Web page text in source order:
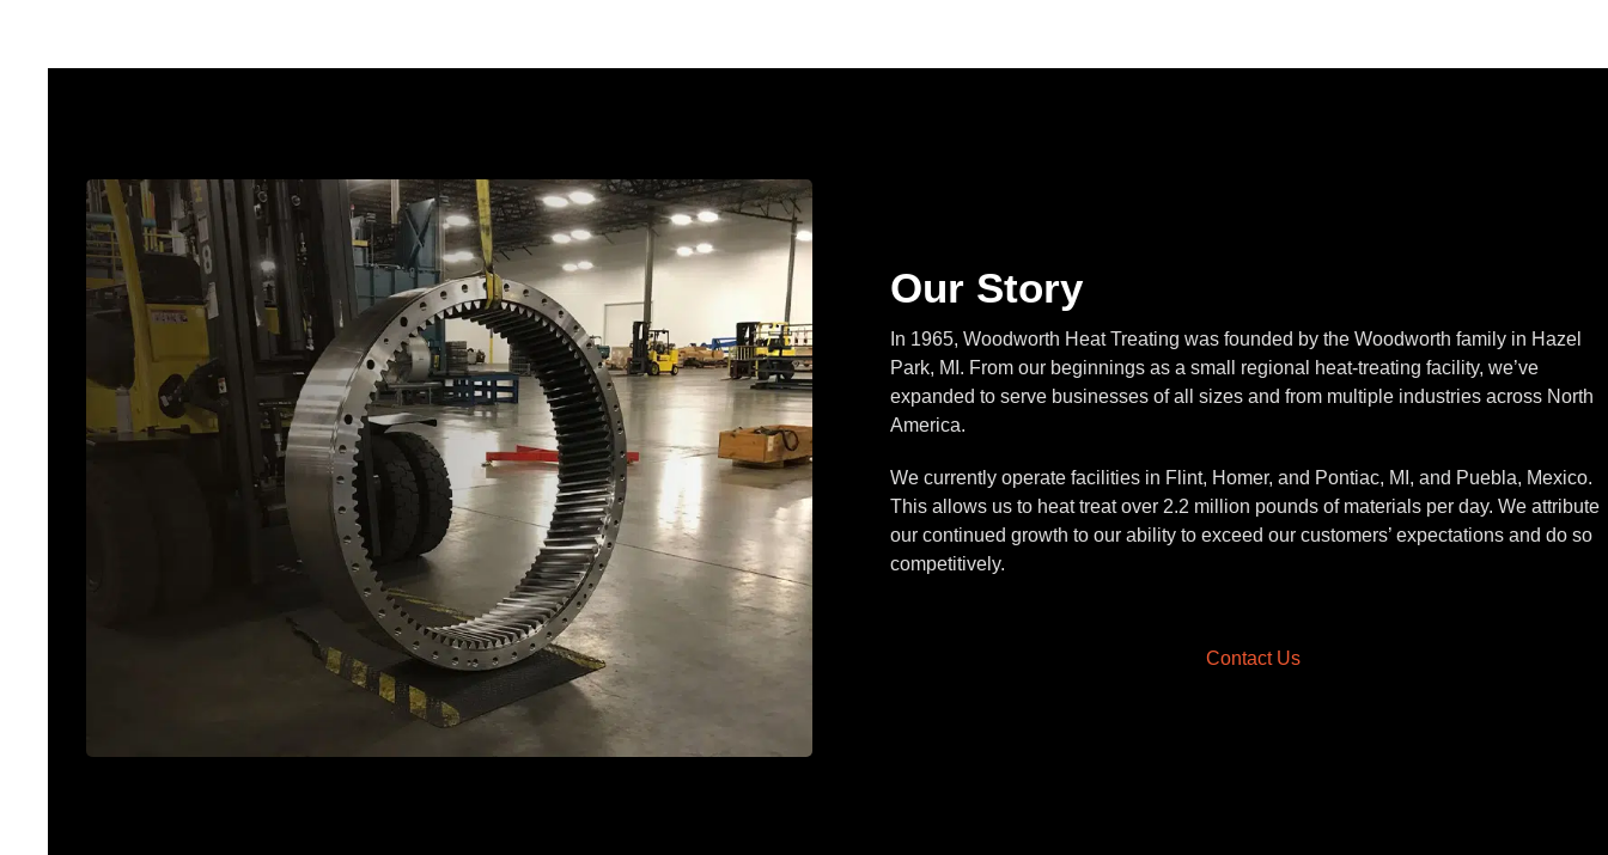
Our Story
In 1965, Woodworth Heat Treating was founded by the Woodworth family in Hazel
Park, MI. From our beginnings as a small regional heat-treating facility, we’ve
expanded to serve businesses of all sizes and from multiple industries across North
America.
We currently operate facilities in Flint, Homer, and Pontiac, MI, and Puebla, Mexico.
This allows us to heat treat over 2.2 million pounds of materials per day. We attribute
our continued growth to our ability to exceed our customers’ expectations and do so
competitively.
Contact Us